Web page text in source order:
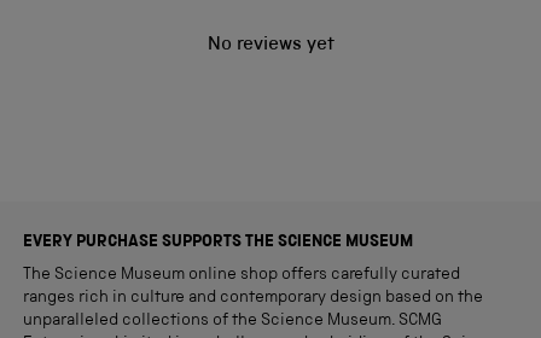
No reviews yet
EVERY PURCHASE SUPPORTS THE SCIENCE MUSEUM
The Science Museum online shop offers carefully curated
ranges rich in culture and contemporary design based on the
unparalleled collections of the Science Museum. SCMG